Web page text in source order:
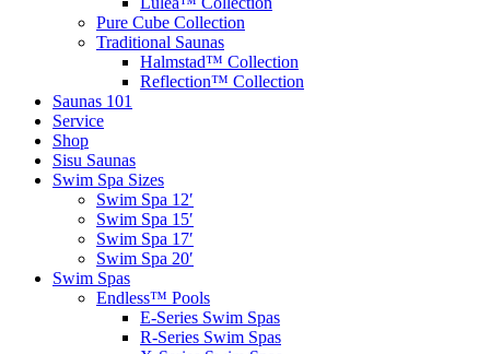
Pure Cube Collection
Traditional Saunas
Halmstad™ Collection
Reflection™ Collection
Saunas 101
Service
Shop
Sisu Saunas
Swim Spa Sizes
Swim Spa 12′
Swim Spa 15′
Swim Spa 17′
Swim Spa 20′
Swim Spas
Endless™ Pools
E-Series Swim Spas
R-Series Swim Spas